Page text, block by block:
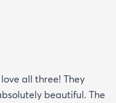
all three! They
beautiful. The